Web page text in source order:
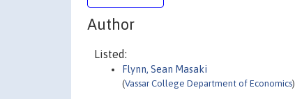
Author
Listed:
Flynn, Sean Masaki
(Vassar College Department of Economics)